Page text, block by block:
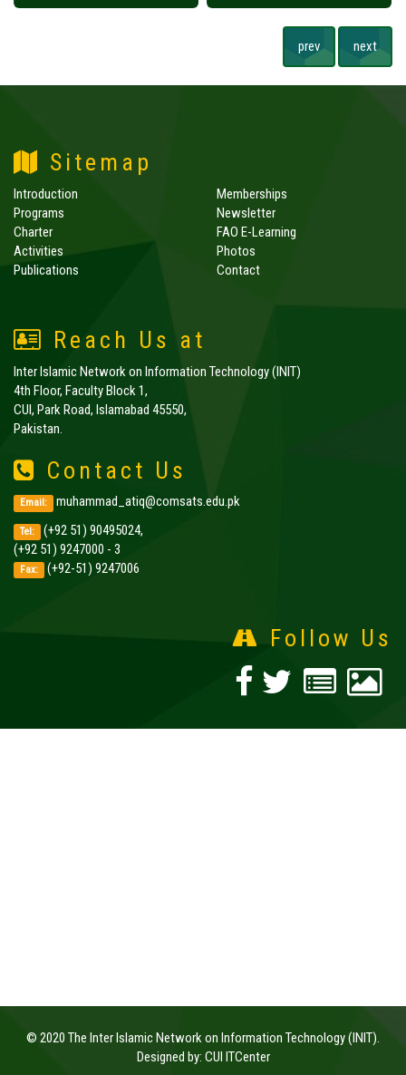
prev next
Sitemap
Introduction
Programs
Charter
Activities
Publications
Memberships
Newsletter
FAO E-Learning
Photos
Contact
Reach Us at
Inter Islamic Network on Information Technology (INIT)
4th Floor, Faculty Block 1,
CUI, Park Road, Islamabad 45550,
Pakistan.
Contact Us
Email: muhammad_atiq@comsats.edu.pk
Tel: (+92 51) 90495024,
(+92 51) 9247000 - 3
Fax: (+92-51) 9247006
Follow Us
© 2020 The Inter Islamic Network on Information Technology (INIT).
Designed by: CUI ITCenter